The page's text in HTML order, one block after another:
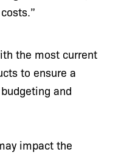
the most current
to ensure a
and
impact the